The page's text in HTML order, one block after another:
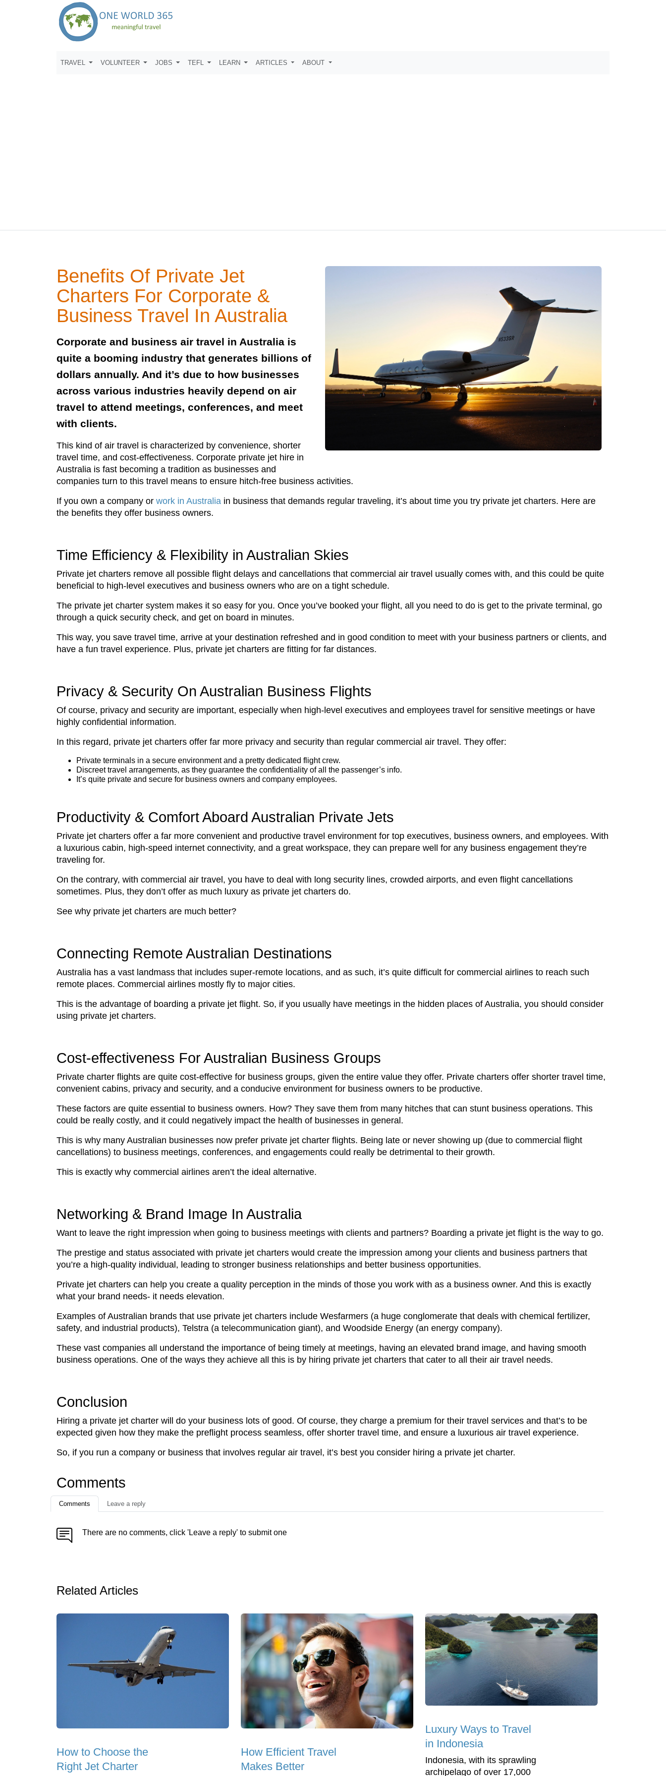
TRAVEL VOLUNTEER JOBS TEFL LEARN ARTICLES ABOUT
Benefits Of Private Jet
Charters For Corporate &
Business Travel In Australia
Corporate and business air travel in Australia is
quite a booming industry that generates billions of
dollars annually. And it’s due to how businesses
across various industries heavily depend on air
travel to attend meetings, conferences, and meet
with clients.
This kind of air travel is characterized by convenience, shorter
travel time, and cost-effectiveness. Corporate private jet hire in
Australia is fast becoming a tradition as businesses and
companies turn to this travel means to ensure hitch-free business activities.
If you own a company or work in Australia in business that demands regular traveling, it’s about time you try private jet charters. Here are
the benefits they offer business owners.
Time Efficiency & Flexibility in Australian Skies
Private jet charters remove all possible flight delays and cancellations that commercial air travel usually comes with, and this could be quite
beneficial to high-level executives and business owners who are on a tight schedule.
The private jet charter system makes it so easy for you. Once you’ve booked your flight, all you need to do is get to the private terminal, go
through a quick security check, and get on board in minutes.
This way, you save travel time, arrive at your destination refreshed and in good condition to meet with your business partners or clients, and
have a fun travel experience. Plus, private jet charters are fitting for far distances.
Privacy & Security On Australian Business Flights
Of course, privacy and security are important, especially when high-level executives and employees travel for sensitive meetings or have
highly confidential information.
In this regard, private jet charters offer far more privacy and security than regular commercial air travel. They offer:
Private terminals in a secure environment and a pretty dedicated flight crew.
Discreet travel arrangements, as they guarantee the confidentiality of all the passenger’s info.
It’s quite private and secure for business owners and company employees.
Productivity & Comfort Aboard Australian Private Jets
Private jet charters offer a far more convenient and productive travel environment for top executives, business owners, and employees. With
a luxurious cabin, high-speed internet connectivity, and a great workspace, they can prepare well for any business engagement they’re
traveling for.
On the contrary, with commercial air travel, you have to deal with long security lines, crowded airports, and even flight cancellations
sometimes. Plus, they don’t offer as much luxury as private jet charters do.
See why private jet charters are much better?
Connecting Remote Australian Destinations
Australia has a vast landmass that includes super-remote locations, and as such, it’s quite difficult for commercial airlines to reach such
remote places. Commercial airlines mostly fly to major cities.
This is the advantage of boarding a private jet flight. So, if you usually have meetings in the hidden places of Australia, you should consider
using private jet charters.
Cost-effectiveness For Australian Business Groups
Private charter flights are quite cost-effective for business groups, given the entire value they offer. Private charters offer shorter travel time,
convenient cabins, privacy and security, and a conducive environment for business owners to be productive.
These factors are quite essential to business owners. How? They save them from many hitches that can stunt business operations. This
could be really costly, and it could negatively impact the health of businesses in general.
This is why many Australian businesses now prefer private jet charter flights. Being late or never showing up (due to commercial flight
cancellations) to business meetings, conferences, and engagements could really be detrimental to their growth.
This is exactly why commercial airlines aren’t the ideal alternative.
Networking & Brand Image In Australia
Want to leave the right impression when going to business meetings with clients and partners? Boarding a private jet flight is the way to go.
The prestige and status associated with private jet charters would create the impression among your clients and business partners that
you’re a high-quality individual, leading to stronger business relationships and better business opportunities.
Private jet charters can help you create a quality perception in the minds of those you work with as a business owner. And this is exactly
what your brand needs- it needs elevation.
Examples of Australian brands that use private jet charters include Wesfarmers (a huge conglomerate that deals with chemical fertilizer,
safety, and industrial products), Telstra (a telecommunication giant), and Woodside Energy (an energy company).
These vast companies all understand the importance of being timely at meetings, having an elevated brand image, and having smooth
business operations. One of the ways they achieve all this is by hiring private jet charters that cater to all their air travel needs.
Conclusion
Hiring a private jet charter will do your business lots of good. Of course, they charge a premium for their travel services and that’s to be
expected given how they make the preflight process seamless, offer shorter travel time, and ensure a luxurious air travel experience.
So, if you run a company or business that involves regular air travel, it’s best you consider hiring a private jet charter.
Comments
Comments Leave a reply
There are no comments, click 'Leave a reply' to submit one
Related Articles
How to Choose the
Right Jet Charter
How Efficient Travel
Makes Better
Luxury Ways to Travel
in Indonesia
Indonesia, with its sprawling
archipelago of over 17,000